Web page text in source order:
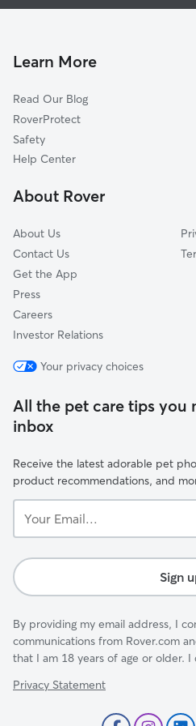
Woodworth, CA
Orchard, CA
Penngrove, CA
Cadwell, CA
Cunningham, CA
Knowles Corner, CA
Learn More
Read Our Blog
RoverProtect
Safety
Help Center
About Rover
About Us
Contact Us
Get the App
Press
Careers
Investor Relations
Your privacy choices
All the pet care tips
inbox
Receive the latest adorable pet
product recommendations, and
Email...
Sign
By providing my email address, I
communications from Rover.com
that I am 18 years of age or older.
Privacy Statement